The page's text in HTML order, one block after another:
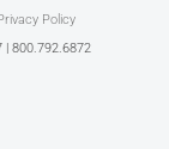
Policy
| 800.792.6872